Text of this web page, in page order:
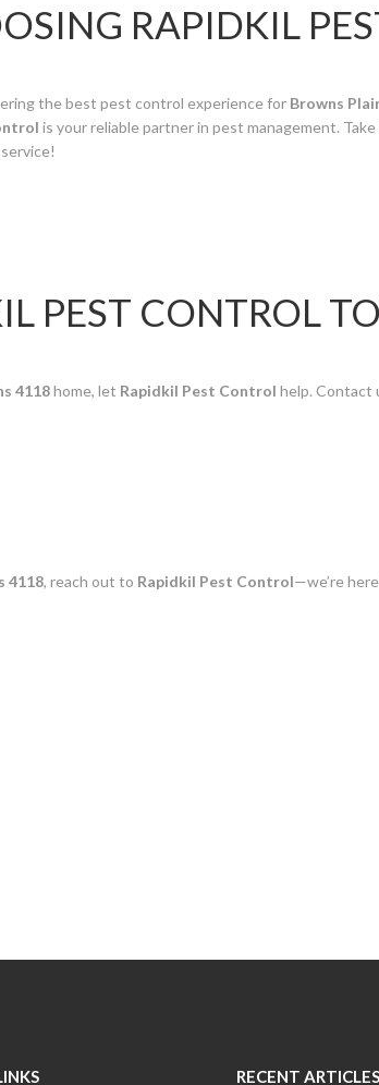
RAPIDKIL
the best pest control experience for Browns
is your reliable partner in pest management.
PEST CONTROL
4118home, let Rapidkil Pest Control help. Contact
4118, reach out to Rapidkil Pest Control—we’re
RECENT ARTICLES